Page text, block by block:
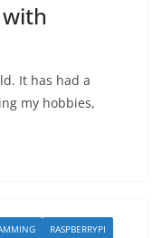
It has had a
my hobbies,
RASPBERRYPI